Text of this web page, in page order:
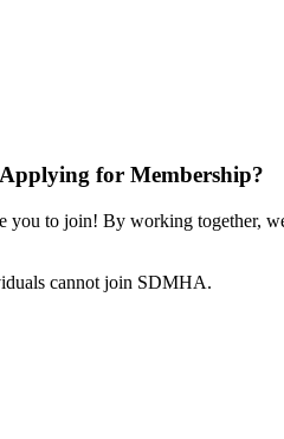
Applying for Membership?
to join! By working together,
cannot join SDMHA.